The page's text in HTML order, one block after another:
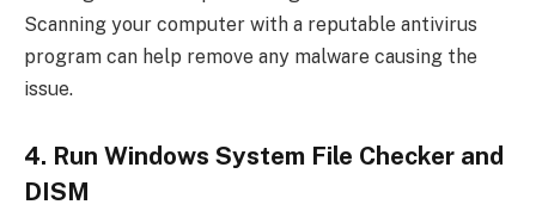
Scanning your computer with a reputable antivirus
program can help remove any malware causing the
issue.
4. Run Windows System File Checker and
DISM